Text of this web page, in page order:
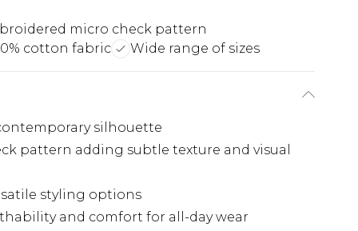
micro check pattern
cotton fabric
Wide range of sizes
silhouette
pattern adding subtle texture and visual
styling options
and comfort for all-day wear